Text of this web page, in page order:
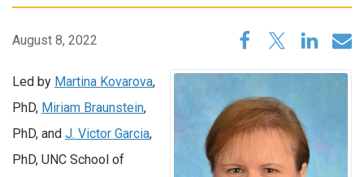
August 8, 2022
Led by Martina Kovarova,
PhD, Miriam Braunstein,
PhD, and J. Victor Garcia,
PhD, UNC School of